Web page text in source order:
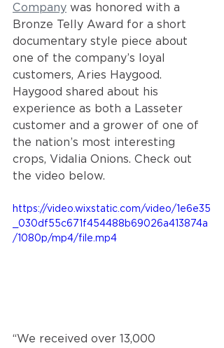
Company was honored with a
Bronze Telly Award for a short
documentary style piece about
one of the company’s loyal
customers, Aries Haygood.
Haygood shared about his
experience as both a Lasseter
customer and a grower of one of
the nation’s most interesting
crops, Vidalia Onions. Check out
the video below.
https://video.wixstatic.com/video/1e6e35
_030df55c671f454488b69026a413874a
/1080p/mp4/file.mp4
“We received over 13,000